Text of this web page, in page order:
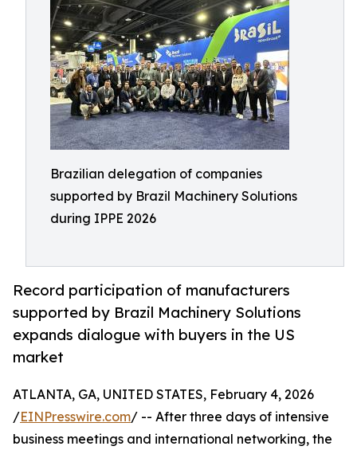
Brazilian delegation of companies
supported by Brazil Machinery Solutions
during IPPE 2026
Record participation of manufacturers
supported by Brazil Machinery Solutions
expands dialogue with buyers in the US
market
ATLANTA, GA, UNITED STATES, February 4, 2026
/EINPresswire.com/ -- After three days of intensive
business meetings and international networking, the